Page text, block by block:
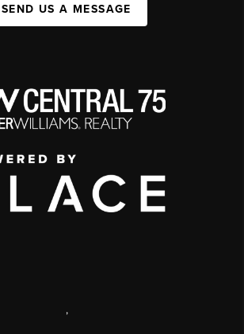
SEND US A MESSAGE
,